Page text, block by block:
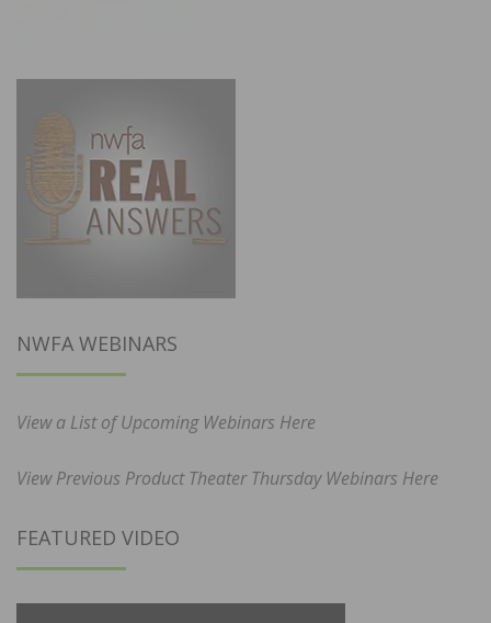
NWFA WEBINARS
View a List of Upcoming Webinars Here
View Previous Product Theater Thursday Webinars Here
FEATURED VIDEO